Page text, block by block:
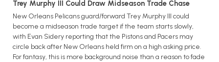
Trey Murphy III Could Draw Midseason Trade Chase
New Orleans Pelicans guard/forward Trey Murphy III could
become a midseason trade target if the team starts slowly,
with Evan Sidery reporting that the Pistons and Pacers may
circle back after New Orleans held firm on a high asking price.
For fantasy, this is more background noise than a reason to fade